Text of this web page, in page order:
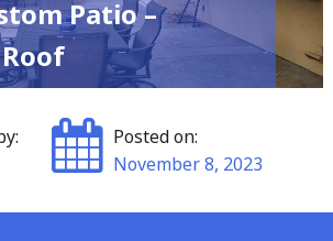
Patio –
Posted on:
November 8, 2023